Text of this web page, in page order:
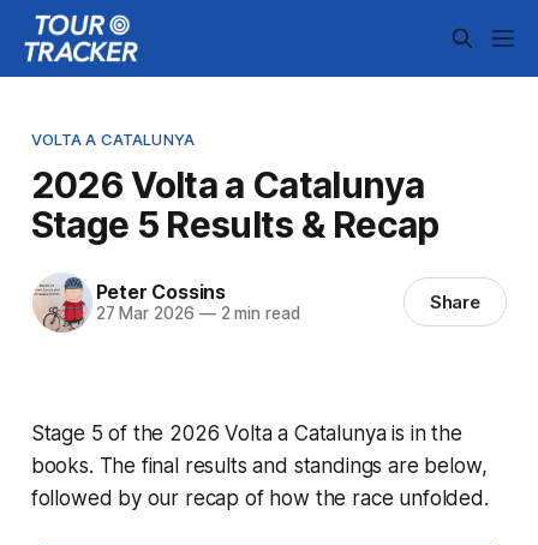
VOLTA A CATALUNYA
2026 Volta a Catalunya
Stage 5 Results & Recap
Peter Cossins
27 Mar 2026 —2 min read Share
Stage 5 of the 2026 Volta a Catalunya is in the
books. The final results and standings are below,
followed by our recap of how the race unfolded.